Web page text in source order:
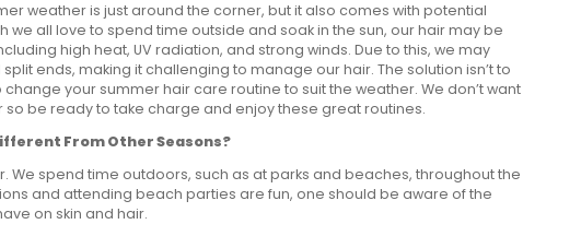
weather is just around the corner, but it also comes with potential
we all love to spend time outside and soak in the sun, our hair may be
high heat, UV radiation, and strong winds. Due to this, we may
ends, making it challenging to manage our hair. The solution isn’t to
your summer hair care routine to suit the weather. We don’t want
be ready to take charge and enjoy these great routines.
From Other Seasons?
We spend time outdoors, such as at parks and beaches, throughout the
and attending beach parties are fun, one should be aware of the
on skin and hair.